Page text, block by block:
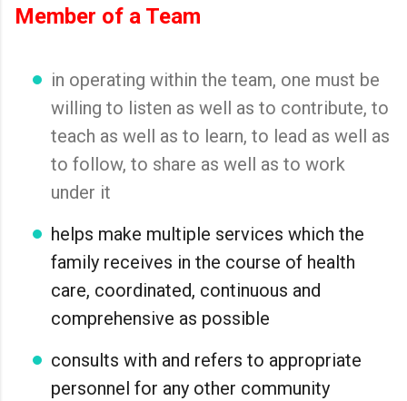
Member of a Team
in operating within the team, one must be
willing to listen as well as to contribute, to
teach as well as to learn, to lead as well as
to follow, to share as well as to work
under it
helps make multiple services which the
family receives in the course of health
care, coordinated, continuous and
comprehensive as possible
consults with and refers to appropriate
personnel for any other community